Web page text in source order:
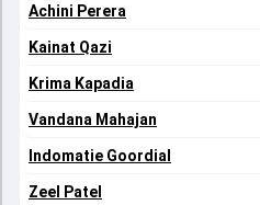
Achini Perera
Kainat Qazi
Krima Kapadia
Vandana Mahajan
Indomatie Goordial
Zeel Patel